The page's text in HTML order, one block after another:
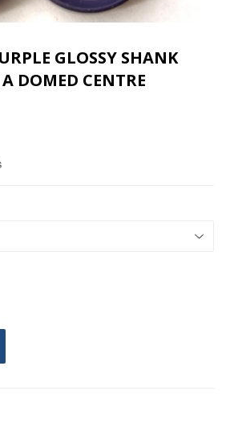
GLOSSY SHANK
DOMED CENTRE